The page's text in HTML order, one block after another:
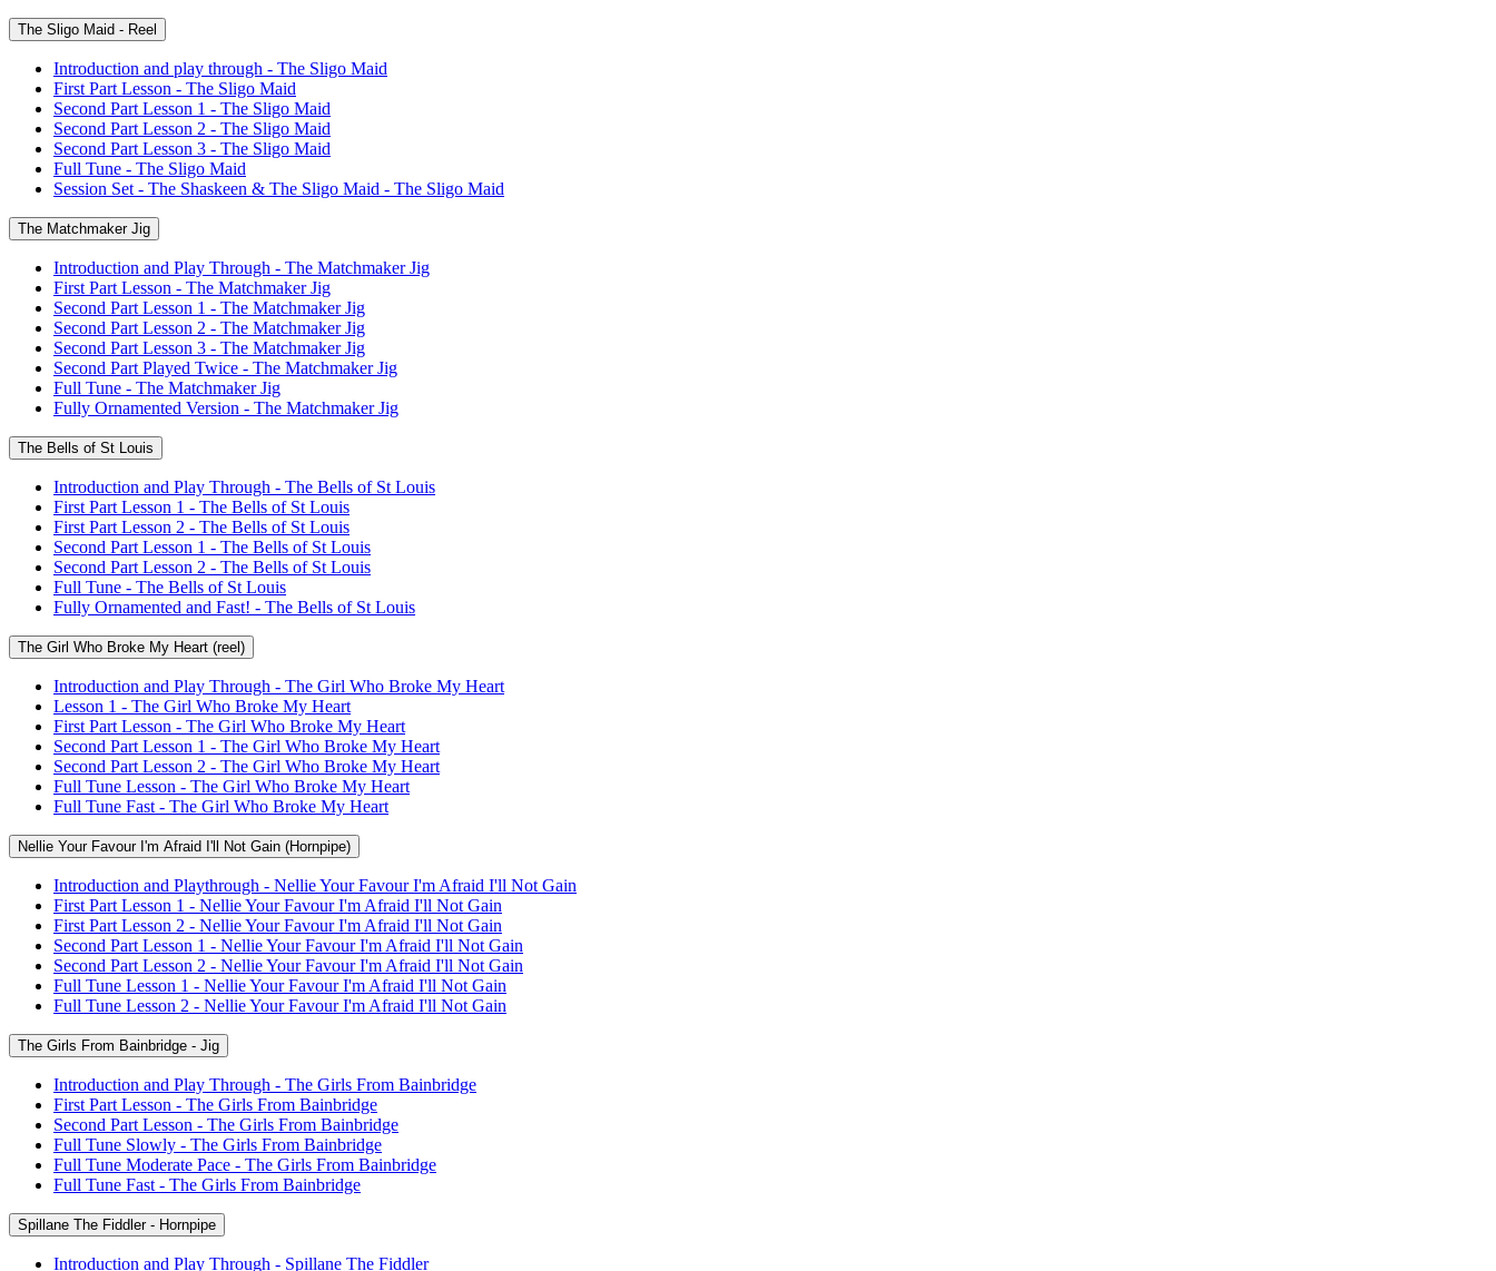
The Sligo Maid - Reel
Introduction and play through - The Sligo Maid
First Part Lesson - The Sligo Maid
Second Part Lesson 1 - The Sligo Maid
Second Part Lesson 2 - The Sligo Maid
Second Part Lesson 3 - The Sligo Maid
Full Tune - The Sligo Maid
Session Set - The Shaskeen & The Sligo Maid - The Sligo Maid
The Matchmaker Jig
Introduction and Play Through - The Matchmaker Jig
First Part Lesson - The Matchmaker Jig
Second Part Lesson 1 - The Matchmaker Jig
Second Part Lesson 2 - The Matchmaker Jig
Second Part Lesson 3 - The Matchmaker Jig
Second Part Played Twice - The Matchmaker Jig
Full Tune - The Matchmaker Jig
Fully Ornamented Version - The Matchmaker Jig
The Bells of St Louis
Introduction and Play Through - The Bells of St Louis
First Part Lesson 1 - The Bells of St Louis
First Part Lesson 2 - The Bells of St Louis
Second Part Lesson 1 - The Bells of St Louis
Second Part Lesson 2 - The Bells of St Louis
Full Tune - The Bells of St Louis
Fully Ornamented and Fast! - The Bells of St Louis
The Girl Who Broke My Heart (reel)
Introduction and Play Through - The Girl Who Broke My Heart
Lesson 1 - The Girl Who Broke My Heart
First Part Lesson - The Girl Who Broke My Heart
Second Part Lesson 1 - The Girl Who Broke My Heart
Second Part Lesson 2 - The Girl Who Broke My Heart
Full Tune Lesson - The Girl Who Broke My Heart
Full Tune Fast - The Girl Who Broke My Heart
Nellie Your Favour I'm Afraid I'll Not Gain (Hornpipe)
Introduction and Playthrough - Nellie Your Favour I'm Afraid I'll Not Gain
First Part Lesson 1 - Nellie Your Favour I'm Afraid I'll Not Gain
First Part Lesson 2 - Nellie Your Favour I'm Afraid I'll Not Gain
Second Part Lesson 1 - Nellie Your Favour I'm Afraid I'll Not Gain
Second Part Lesson 2 - Nellie Your Favour I'm Afraid I'll Not Gain
Full Tune Lesson 1 - Nellie Your Favour I'm Afraid I'll Not Gain
Full Tune Lesson 2 - Nellie Your Favour I'm Afraid I'll Not Gain
The Girls From Bainbridge - Jig
Introduction and Play Through - The Girls From Bainbridge
First Part Lesson - The Girls From Bainbridge
Second Part Lesson - The Girls From Bainbridge
Full Tune Slowly - The Girls From Bainbridge
Full Tune Moderate Pace - The Girls From Bainbridge
Full Tune Fast - The Girls From Bainbridge
Spillane The Fiddler - Hornpipe
Introduction and Play Through - Spillane The Fiddler